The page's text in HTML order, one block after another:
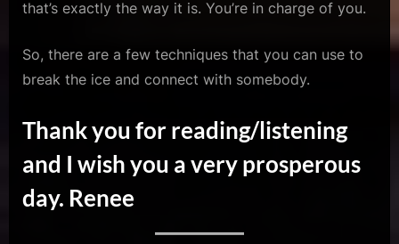
that’s exactly the way it is. You’re in charge of you.
So, there are a few techniques that you can use to
break the ice and connect with somebody.
Thank you for reading/listening
and I wish you a very prosperous
day. Renee